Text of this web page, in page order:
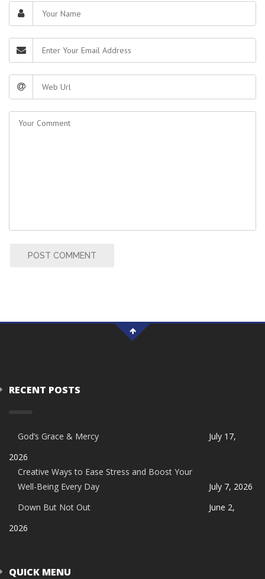
POST COMMENT
RECENT POSTS
God’s Grace & Mercy
July 17,
2026
Creative Ways to Ease Stress and Boost Your
Well-Being Every Day
July 7, 2026
Down But Not Out
June 2,
2026
QUICK MENU